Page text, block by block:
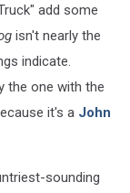
add some
isn't nearly the
indicate.
the one with the
it's a John
sounding